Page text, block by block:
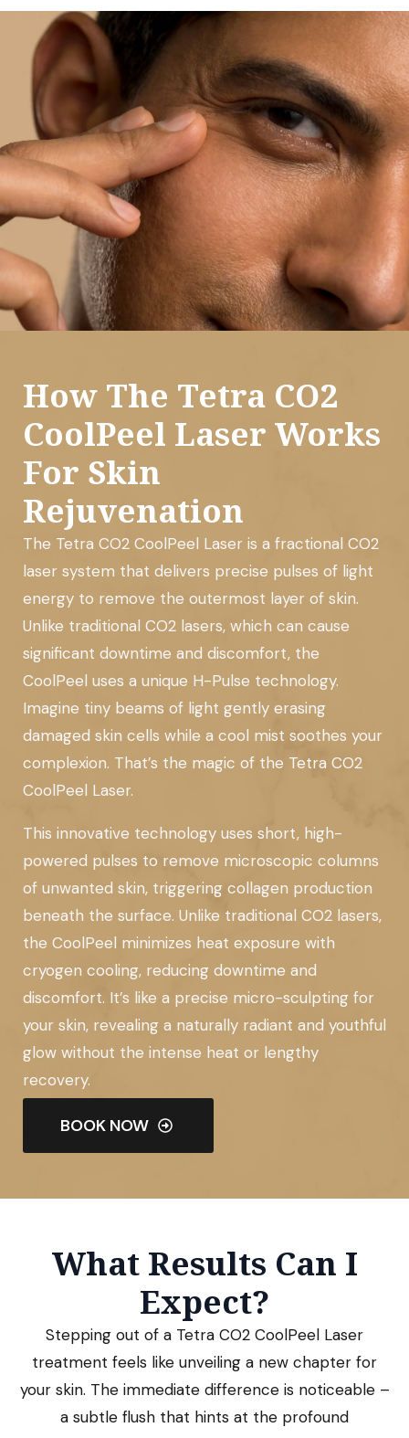
How The Tetra CO2
CoolPeel Laser Works
For Skin
Rejuvenation
The Tetra CO2 CoolPeel Laser is a fractional CO2
laser system that delivers precise pulses of light
energy to remove the outermost layer of skin.
Unlike traditional CO2 lasers, which can cause
significant downtime and discomfort, the
CoolPeel uses a unique H-Pulse technology.
Imagine tiny beams of light gently erasing
damaged skin cells while a cool mist soothes your
complexion. That’s the magic of the Tetra CO2
CoolPeel Laser.
This innovative technology uses short, high-
powered pulses to remove microscopic columns
of unwanted skin, triggering collagen production
beneath the surface. Unlike traditional CO2 lasers,
the CoolPeel minimizes heat exposure with
cryogen cooling, reducing downtime and
discomfort. It’s like a precise micro-sculpting for
your skin, revealing a naturally radiant and youthful
glow without the intense heat or lengthy
recovery.
BOOK NOW
What Results Can I
Expect?
Stepping out of a Tetra CO2 CoolPeel Laser
treatment feels like unveiling a new chapter for
your skin. The immediate difference is noticeable –
a subtle flush that hints at the profound